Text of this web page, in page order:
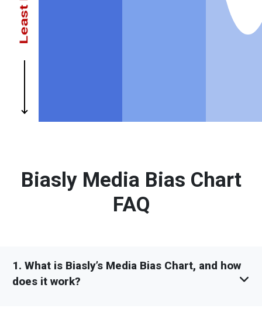
Biasly Media Bias Chart
FAQ
1. What is Biasly’s Media Bias Chart, and how
does it work?